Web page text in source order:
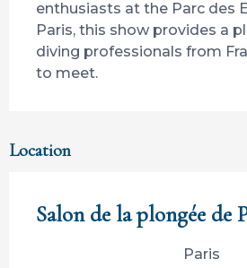
enthusiasts at the Parc des
Paris, this show provides a
diving professionals from
to meet.
Location
Salon de la plongée de
Paris